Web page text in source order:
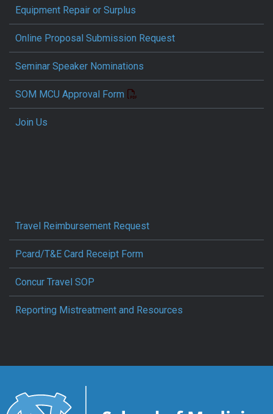
Equipment Repair or Surplus
Online Proposal Submission Request
Seminar Speaker Nominations
SOM MCU Approval Form
Join Us
Travel Reimbursement Request
Pcard/T&E Card Receipt Form
Concur Travel SOP
Reporting Mistreatment and Resources